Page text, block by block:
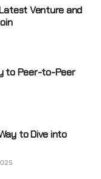
Venture and
to Peer-to-Peer
to Dive into